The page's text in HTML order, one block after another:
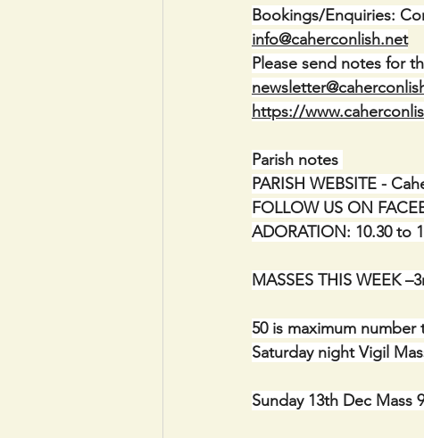
Bookings/Enquiries:
info@caherconlish.net
Please send notes for
https://
Parish notes
PARISH WEBSITE -
FOLLOW US ON
ADORATION: 10.30 to
MASSES THIS WEEK
50 is maximum
Saturday night Vigil
Sunday 13th Dec Mass